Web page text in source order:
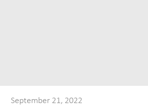
September 21, 2022